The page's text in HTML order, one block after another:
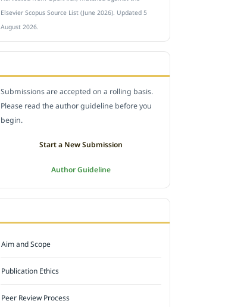
Elsevier Scopus Source List (June 2026). Updated 5
August 2026.
Submissions are accepted on a rolling basis.
Please read the author guideline before you
begin.
Start a New Submission
Author Guideline
Aim and Scope
Publication Ethics
Peer Review Process